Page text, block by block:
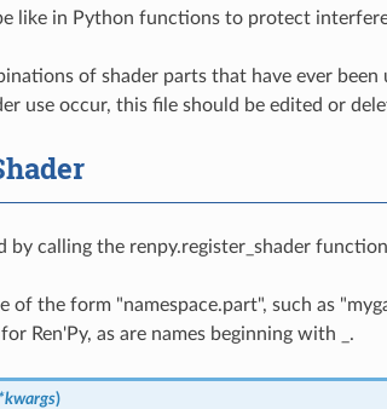
like in Python functions to protect
of shader parts that have ever
use occur, this file should be edited or
by calling the renpy.register_shader
of the form "namespace.part", such as
Ren'Py, as are names beginning with _.
kwargs)